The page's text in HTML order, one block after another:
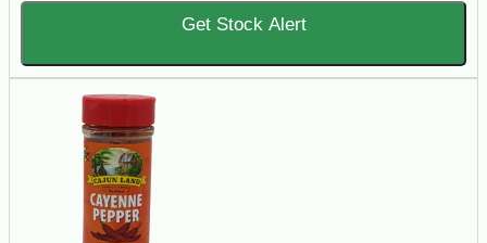
Get Stock Alert